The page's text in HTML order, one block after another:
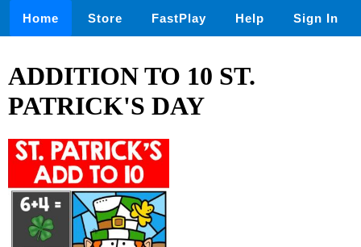
Home Store FastPlay Help Sign In
ADDITION TO 10 ST.
PATRICK'S DAY